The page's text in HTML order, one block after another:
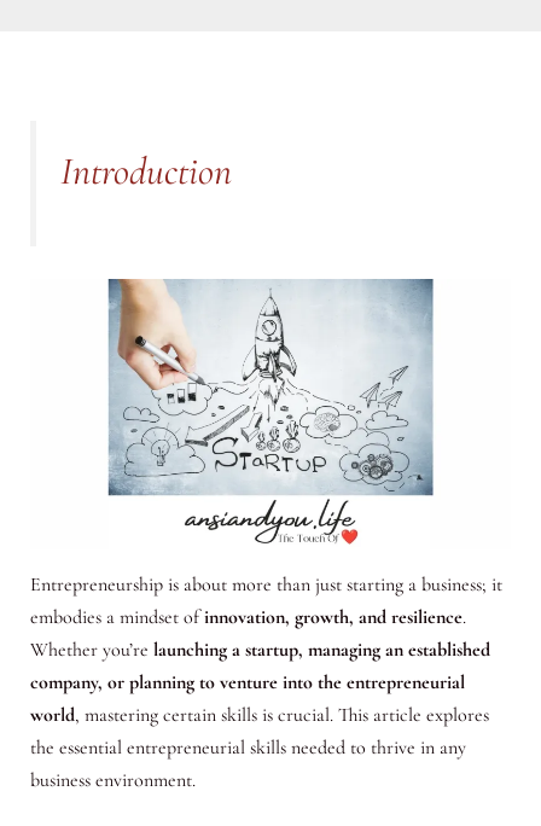
Introduction
Entrepreneurship is about more than just starting a business; it
embodies a mindset ofinnovation, growth, and resilience.
Whether you’re launching a startup, managing an established
company, or planning to venture into the entrepreneurial
world, mastering certain skills is crucial. This article explores
the essential entrepreneurial skills needed to thrive in any
business environment.